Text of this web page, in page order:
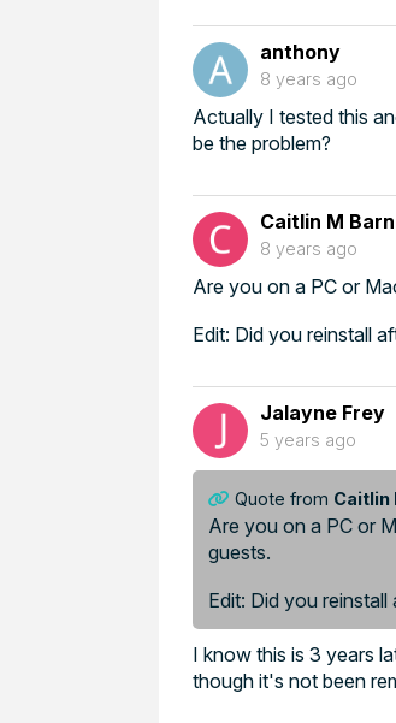
anthony
8 years ago
Actually I tested this
be the problem?
Caitlin M
8 years ago
Are you on a PC or
Edit: Did you reinstall
Jalayne Frey
5 years ago
Quote from Caitlin
Are you on a PC or
guests.
Edit: Did you
I know this is 3 years
though it's not been